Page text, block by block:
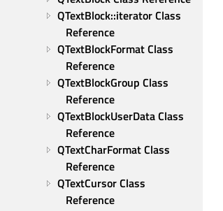
QTextBlock::iterator Class
Reference
QTextBlockFormat Class
Reference
QTextBlockGroup Class
Reference
QTextBlockUserData Class
Reference
QTextCharFormat Class
Reference
QTextCursor Class
Reference